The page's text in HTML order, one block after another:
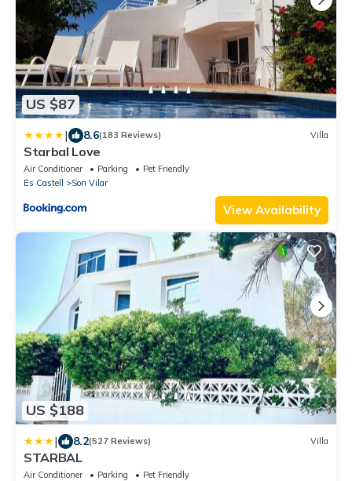
US $87
| 8.6(183 Reviews) Villa
Starbal Love
Air Conditioner Parking
Pet Friendly
Es Castell
Son Vilar
View Availability
US $188
| 8.2(527 Reviews) Villa
STARBAL
Air Conditioner Parking
Pet Friendly